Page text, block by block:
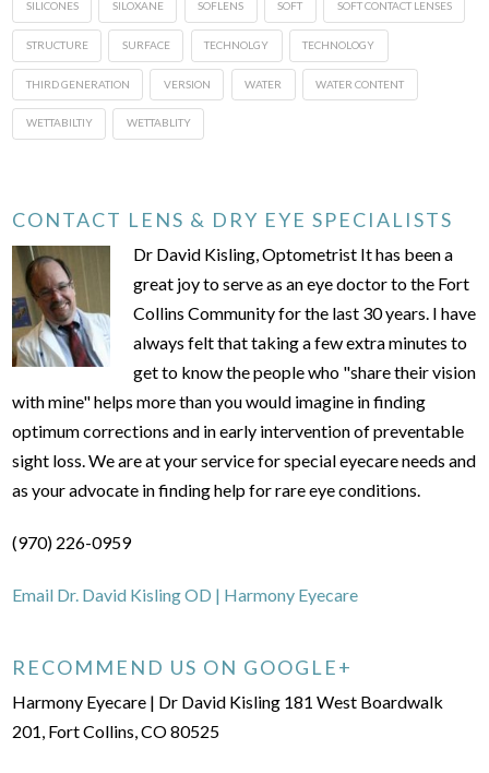
SILICONES SILOXANE SOFLENS SOFT SOFT CONTACT LENSES
STRUCTURE SURFACE TECHNOLGY TECHNOLOGY
THIRD GENERATION VERSION WATER WATER CONTENT
WETTABILTIY WETTABLITY
CONTACT LENS & DRY EYE SPECIALISTS
Dr David Kisling, Optometrist It has been a
great joy to serve as an eye doctor to the Fort
Collins Community for the last 30 years. I have
always felt that taking a few extra minutes to
get to know the people who "share their vision
with mine" helps more than you would imagine in finding
optimum corrections and in early intervention of preventable
sight loss. We are at your service for special eyecare needs and
as your advocate in finding help for rare eye conditions.
(970) 226-0959
Email Dr. David Kisling OD | Harmony Eyecare
RECOMMEND US ON GOOGLE+
Harmony Eyecare | Dr David Kisling 181 West Boardwalk
201, Fort Collins, CO 80525